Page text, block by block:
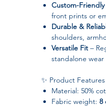
Custom-Friendly
front prints or
Durable &
shoulders,
Versatile Fit –
standalone wear
✨ Product Features
Material: 50%
Fabric weight: 8